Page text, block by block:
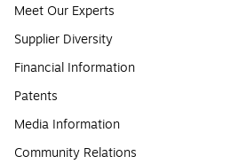
Meet Our Experts
Supplier Diversity
Financial Information
Patents
Media Information
Community Relations